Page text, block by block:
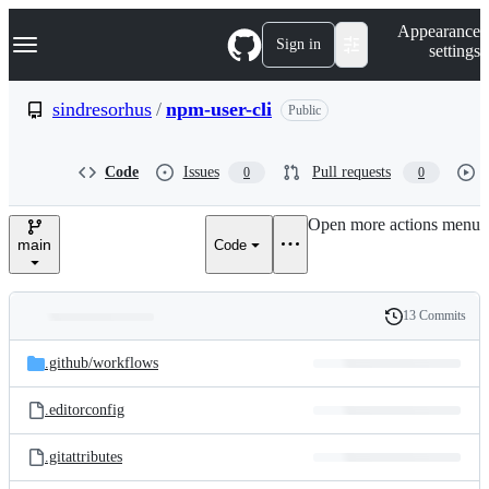
k
p
e
Navigation Menu Sign in
Appearance
settings
sindresorhus / npm-user-cli Public
Code Issues 0 Pull requests 0
main Code
Open more actions menu
and
files
Latest
commit
History
13 Commits
.github/workflows
.editorconfig
.gitattributes